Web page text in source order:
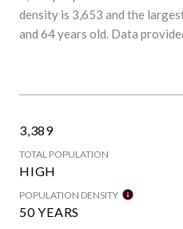
density is 3,653 and the
and 64 years old. Data
3,389
TOTAL POPULATION
HIGH
POPULATION DENSITY
50 YEARS